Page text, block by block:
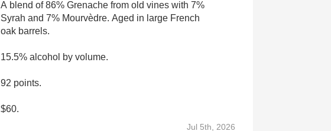
A blend of 86% Grenache from old vines with 7%
Syrah and 7% Mourvèdre. Aged in large French
oak barrels.
15.5% alcohol by volume.
92 points.
$60.
Jul 5th, 2026